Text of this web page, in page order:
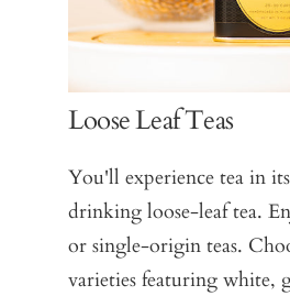
Loose Leaf Teas
You'll experience tea in
drinking loose-leaf tea.
or single-origin teas.
varieties featuring white,